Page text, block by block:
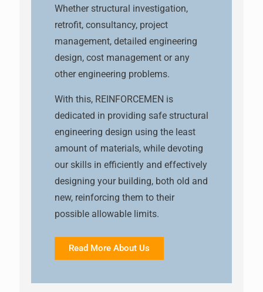
Whether structural investigation,
retrofit, consultancy, project
management, detailed engineering
design, cost management or any
other engineering problems.
With this, REINFORCEMEN is
dedicated in providing safe structural
engineering design using the least
amount of materials, while devoting
our skills in efficiently and effectively
designing your building, both old and
new, reinforcing them to their
possible allowable limits.
Read More About Us